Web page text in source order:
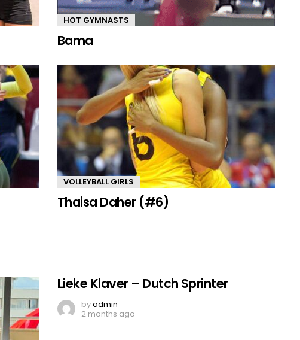
HOT GYMNASTS
Bama
VOLLEYBALL GIRLS
Thaisa Daher (#6)
Lieke Klaver – Dutch Sprinter
byadmin
2 months ago